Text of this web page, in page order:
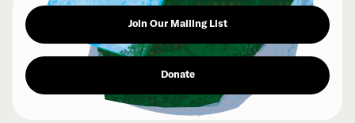
Join Our Mailing List
Donate